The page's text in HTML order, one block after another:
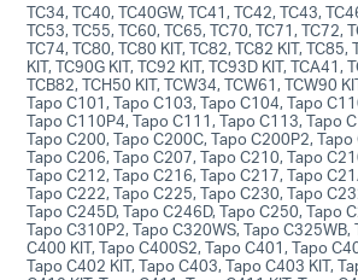
TC34, TC40, TC40GW, TC41, TC42, TC43,
TC53, TC55, TC60, TC65, TC70, TC71, TC72,
TC74, TC80, TC80 KIT, TC82, TC82 KIT, TC85,
KIT, TC90G KIT, TC92 KIT, TC93D KIT, TCA41,
TCB82, TCH50 KIT, TCW34, TCW61, TCW90
Tapo C101, Tapo C103, Tapo C104, Tapo
Tapo C110P4, Tapo C111, Tapo C113, Tapo
Tapo C200, Tapo C200C, Tapo C200P2,
Tapo C206, Tapo C207, Tapo C210, Tapo
Tapo C212, Tapo C216, Tapo C217, Tapo
Tapo C222, Tapo C225, Tapo C230, Tapo
Tapo C245D, Tapo C246D, Tapo C250, Tapo
Tapo C310P2, Tapo C320WS, Tapo C325WB,
C400 KIT, Tapo C400S2, Tapo C401, Tapo
Tapo C402 KIT, Tapo C403, Tapo C403 KIT,